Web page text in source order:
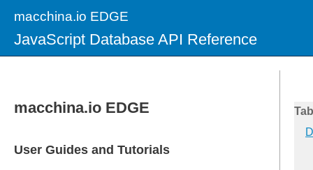
macchina.io EDGE
JavaScript Database API Reference